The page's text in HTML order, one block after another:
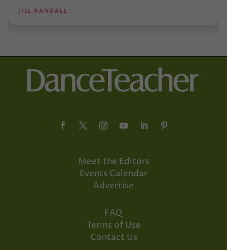
JILL RANDALL
Meet the Editors
Events Calendar
Advertise
FAQ
Terms of Use
Contact Us